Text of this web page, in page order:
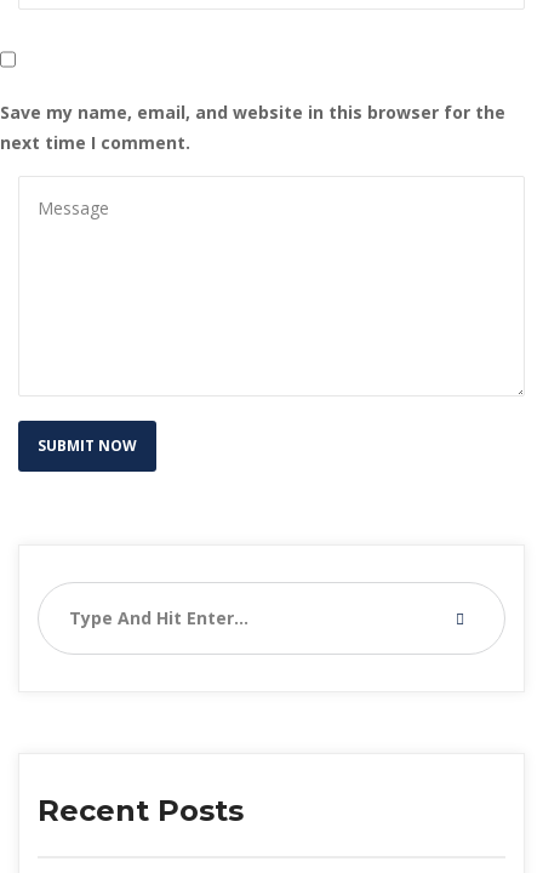
Save my name, email, and website in this browser for the
next time I comment.
Recent Post